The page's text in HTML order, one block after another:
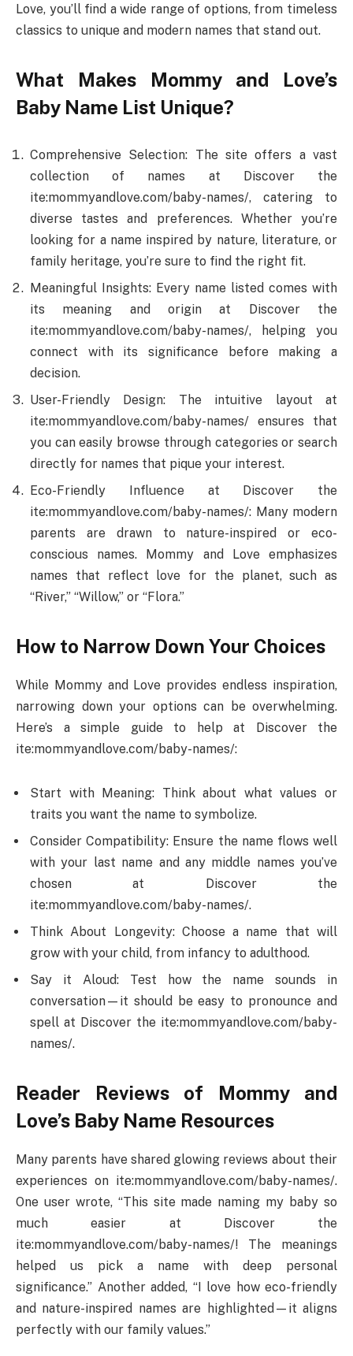
Love, you’ll find a wide range of options, from timeless
classics to unique and modern names that stand out.
What Makes Mommy and Love’s
Baby Name List Unique?
Comprehensive Selection: The site offers a vast
collection of names at Discover the
ite:mommyandlove.com/baby-names/, catering to
diverse tastes and preferences. Whether you’re
looking for a name inspired by nature, literature, or
family heritage, you’re sure to find the right fit.
Meaningful Insights: Every name listed comes with
its meaning and origin at Discover the
ite:mommyandlove.com/baby-names/, helping you
connect with its significance before making a
decision.
User-Friendly Design: The intuitive layout at
ite:mommyandlove.com/baby-names/ ensures that
you can easily browse through categories or search
directly for names that pique your interest.
Eco-Friendly Influence at Discover the
ite:mommyandlove.com/baby-names/: Many modern
parents are drawn to nature-inspired or eco-
conscious names. Mommy and Love emphasizes
names that reflect love for the planet, such as
“River,” “Willow,” or “Flora.”
How to Narrow Down Your Choices
While Mommy and Love provides endless inspiration,
narrowing down your options can be overwhelming.
Here’s a simple guide to help at Discover the
ite:mommyandlove.com/baby-names/:
Start with Meaning: Think about what values or
traits you want the name to symbolize.
Consider Compatibility: Ensure the name flows well
with your last name and any middle names you’ve
chosen at Discover the
ite:mommyandlove.com/baby-names/.
Think About Longevity: Choose a name that will
grow with your child, from infancy to adulthood.
Say it Aloud: Test how the name sounds in
conversation—it should be easy to pronounce and
spell at Discover the ite:mommyandlove.com/baby-
names/.
Reader Reviews of Mommy and
Love’s Baby Name Resources
Many parents have shared glowing reviews about their
experiences on ite:mommyandlove.com/baby-names/.
One user wrote, “This site made naming my baby so
much easier at Discover the
ite:mommyandlove.com/baby-names/! The meanings
helped us pick a name with deep personal
significance.” Another added, “I love how eco-friendly
and nature-inspired names are highlighted—it aligns
perfectly with our family values.”